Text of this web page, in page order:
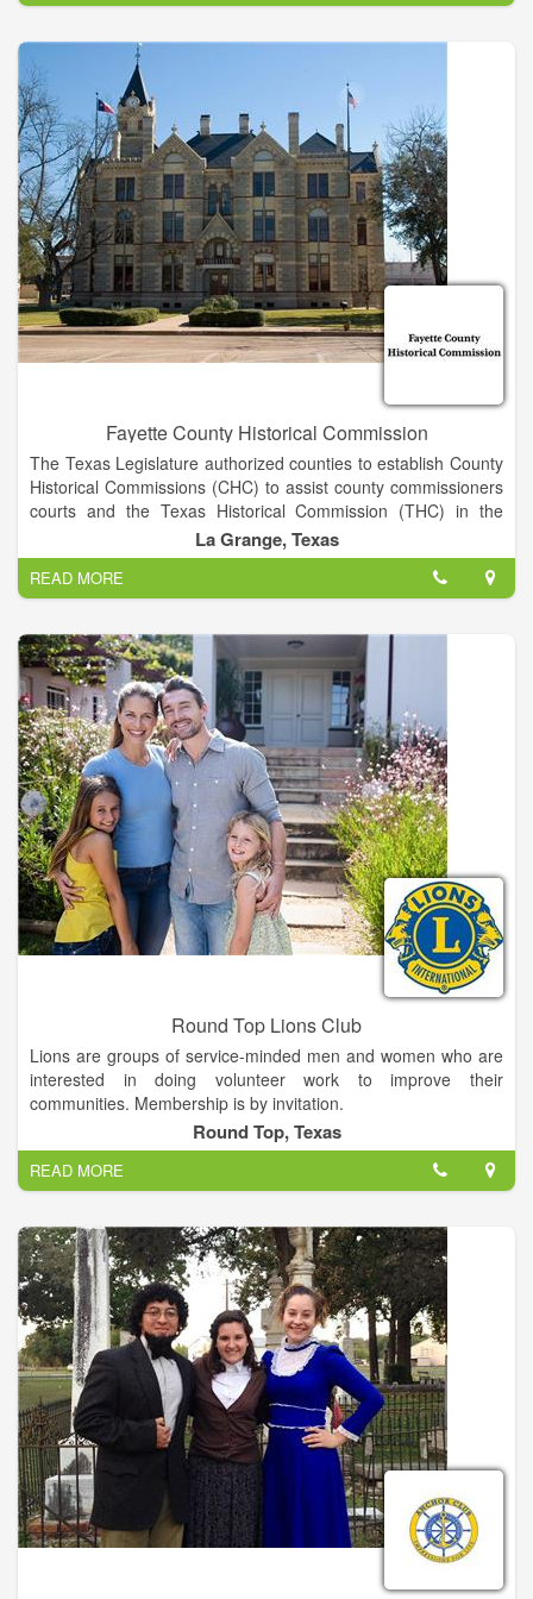
interested in doing volunteer work to improve their
communities. Membership is by invitation. If you're interested
in being invited to join an existing Lions club, go to our Web
site and select "Find a Club." Contact a club near you and
express your interest in becoming a member.
Lions serve youth. Our community projects often support local
children and schools through scholarships, recreation and
mentoring. Internationally, we offer many programs, including
the Peace Poster Contest, Youth Camps and Exchange and
Lions Quest.
Fayette County Historical Commission
The Texas Legislature authorized counties to establish County
Historical Commissions (CHC) to assist county commissioners
courts and the Texas Historical Commission (THC) in the
preservation of our historic and cultural resources—this is the
mission of each CHC.
Our county historical commission's purpose is to identify and
document local historical sites, persons and occurrences;
attempt to preserve those sites that are endangered; and to
promote local history.
Historical commission members are appointed by the
Commissioners Court.
La Grange, Texas
READ MORE
Round Top Lions Club
Lions are groups of service-minded men and women who are
interested in doing volunteer work to improve their
communities. Membership is by invitation.
To empower volunteers to serve their communities, meet
humanitarian needs, encourage peace and promote
international understanding through Lions clubs.
Round Top, Texas
READ MORE